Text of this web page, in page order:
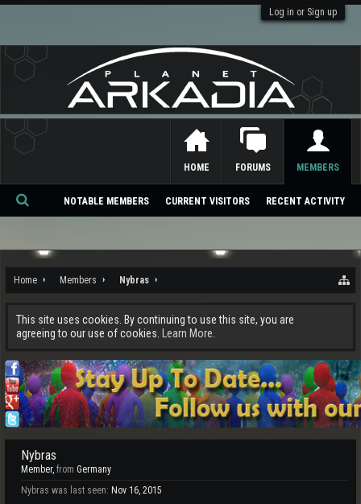
Log in or Sign up
Home Members Nybras
This site uses cookies. By continuing to use this site, you are
agreeing to our use of cookies.
Learn More.
Nybras
Member, from Germany
Nybras was last seen: Nov 16, 2015
HOME FORUMS MEMBERS
NOTABLE MEMBERS CURRENT VISITORS RECENT ACTIVITY
Se
ch